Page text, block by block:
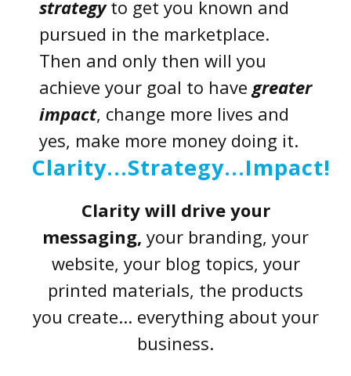
strategy to get you known and
pursued in the marketplace.
Then and only then will you
achieve your goal to have greater
impact, change more lives and
yes, make more money doing it.
Clarity...Strategy...Impact!
Clarity will drive your
messaging, your branding, your
website, your blog topics, your
printed materials, the products
you create... everything about your
business.